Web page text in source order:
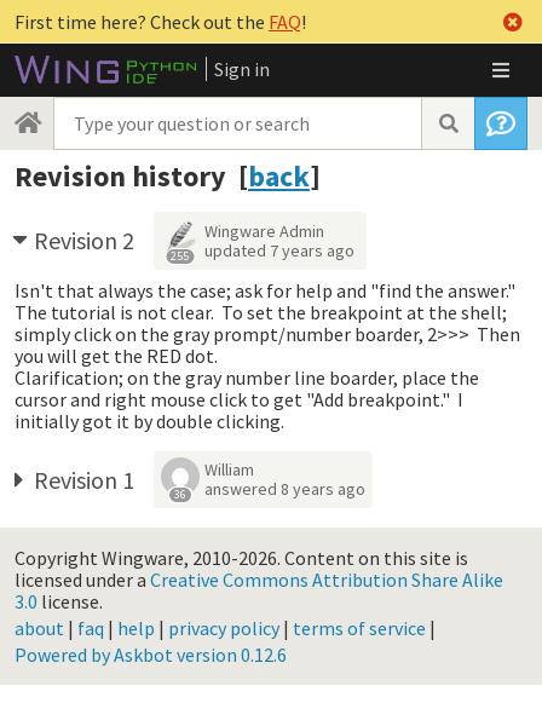
First time here? Check out the FAQ!
Sign in
Revision history [back]
Revision 2 255
Wingware Admin
updated 7 years ago
Isn't that always the case; ask for help and "find the answer."
The tutorial is not clear. To set the breakpoint at the shell;
simply click on the gray prompt/number boarder, 2>>> Then
you will get the RED dot.
Clarification; on the gray number line boarder, place the
cursor and right mouse click to get "Add breakpoint." I
initially got it by double clicking.
Revision 1 36
William
answered 8 years ago
Copyright Wingware, 2010-2026. Content on this site is
licensed under a Creative Commons Attribution Share Alike
3.0 license.
about | faq | help | privacy policy| terms of service |
Powered by Askbot version 0.12.6